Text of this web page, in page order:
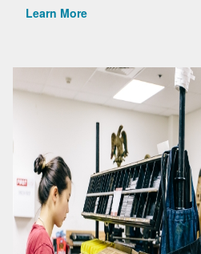
Learn More